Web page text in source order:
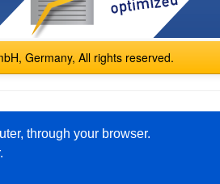
Germany, All rights reserved.
through your browser.